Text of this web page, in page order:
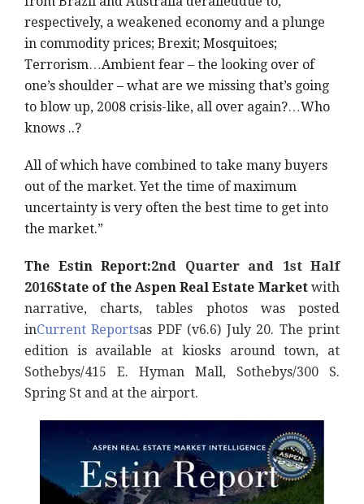
respectively, a weakened economy and a plunge
in commodity prices; Brexit; Mosquitoes;
Terrorism…Ambient fear – the looking over of
one’s shoulder – what are we missing that’s going
to blow up, 2008 crisis-like, all over again?…Who
knows ..?
All of which have combined to take many buyers
out of the market. Yet the time of maximum
uncertainty is very often the best time to get into
the market.”
The Estin Report:2nd Quarter and 1st Half
2016State of the Aspen Real Estate Market with
narrative, charts, tables photos was posted
inCurrent Reportsas PDF (v6.6) July 20. The print
edition is available at kiosks around town, at
Sothebys/415 E. Hyman Mall, Sothebys/300 S.
Spring St and at the airport.